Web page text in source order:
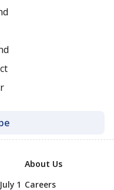
1
About Us
Careers